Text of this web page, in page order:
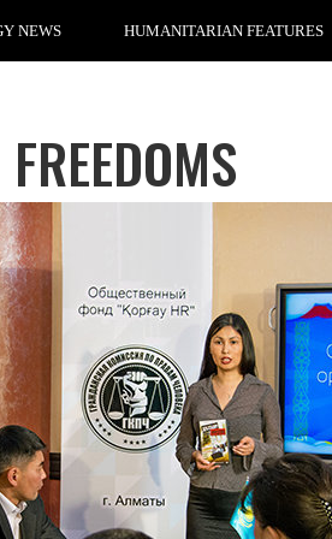
NEWS HUMANITARIAN FEATURES